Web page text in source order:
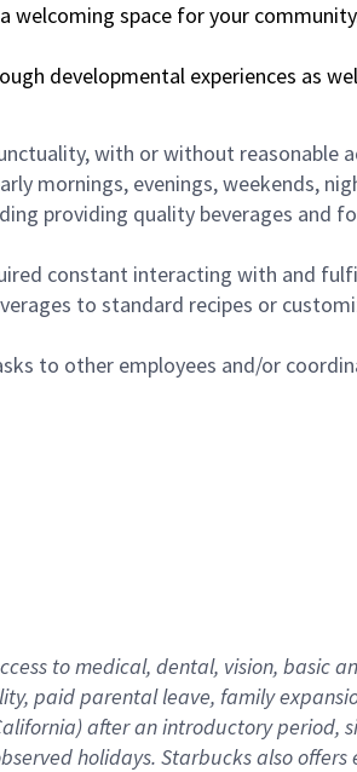
welcoming space for your
developmental experiences as
with or without reasonable
mornings, evenings, weekends,
providing quality beverages
constant interacting with and
to standard recipes or
to other employees and/or
to medical, dental, vision, basic
paid parental leave, familye
after an introductory period,
holidays. Starbucks also offers